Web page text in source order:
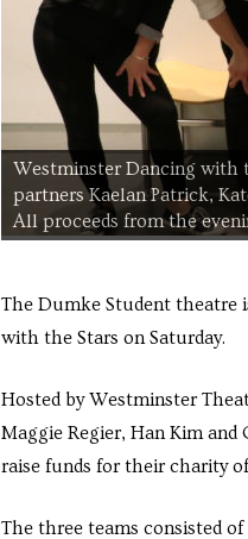
Westminster Dancing with
partners Kaelan Patrick,
All proceeds from the
The Dumke Student theatre
with the Stars on Saturday.
Hosted by Westminster
Maggie Regier, Han Kim
raise funds for their charity
The three teams consisted